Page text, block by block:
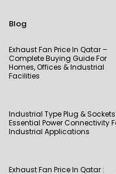
Blog
Exhaust Fan Price In Qatar –
Complete Buying Guide For
Homes, Offices & Industrial
Facilities
Industrial Type Plug &
Essential Power Connectivity
Industrial Applications
Exhaust Fan Price In Qatar :